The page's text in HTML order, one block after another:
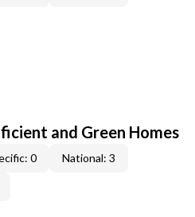
and Green Homes
0 National: 3